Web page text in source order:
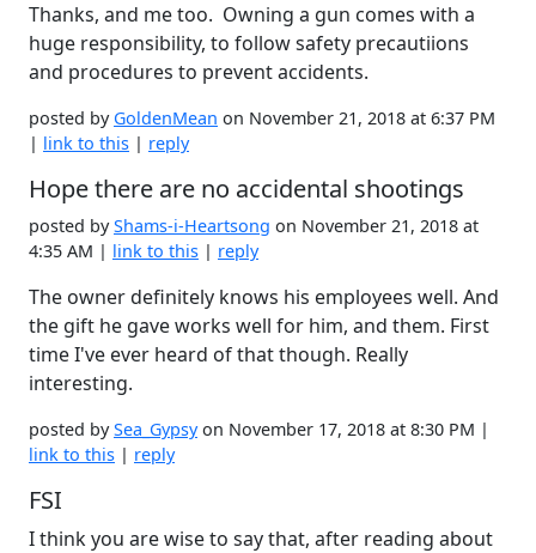
Thanks, and me too. Owning a gun comes with a
huge responsibility, to follow safety precautiions
and procedures to prevent accidents.
posted by GoldenMean on November 21, 2018 at 6:37 PM
| link to this | reply
Hope there are no accidental shootings
posted byShams-i-Heartsong on November 21, 2018 at
4:35 AM | link to this | reply
The owner definitely knows his employees well. And
the gift he gave works well for him, and them. First
time I've ever heard of that though. Really
interesting.
posted bySea_Gypsyon November 17, 2018 at 8:30 PM |
link to this | reply
FSI
I think you are wise to say that, after reading about